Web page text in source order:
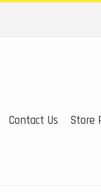
Contact Us Store